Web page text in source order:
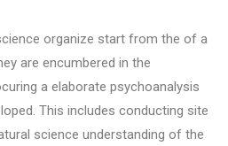
organize start from the of a
are encumbered in the
a elaborate psychoanalysis
This includes conducting site
science understanding of the